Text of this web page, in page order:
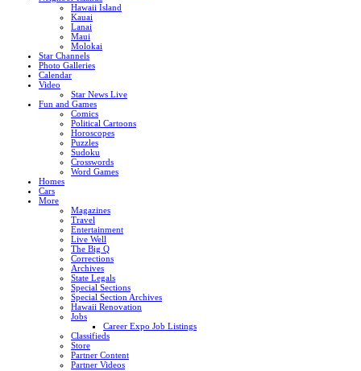
Hawaii Island
Kauai
Lanai
Maui
Molokai
Star Channels
Photo Galleries
Calendar
Video
Star News Live
Fun and Games
Comics
Political Cartoons
Horoscopes
Puzzles
Sudoku
Crosswords
Word Games
Homes
Cars
More
Magazines
Travel
Entertainment
Live Well
The Big Q
Corrections
Archives
State Legals
Special Sections
Special Section Archives
Hawaii Renovation
Jobs
Career Expo Job Listings
Classifieds
Store
Partner Content
Partner Videos